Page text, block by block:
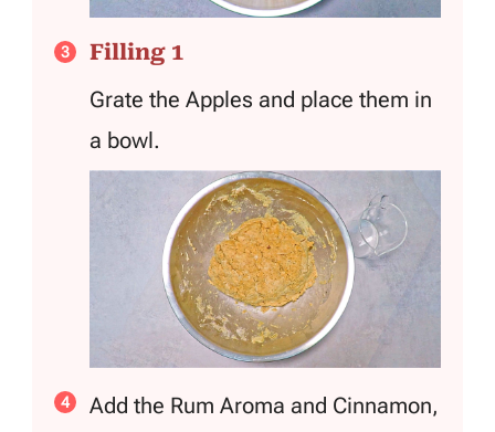
Filling 1
Grate the Apples and place them in
a bowl.
Add the Rum Aroma and Cinnamon,